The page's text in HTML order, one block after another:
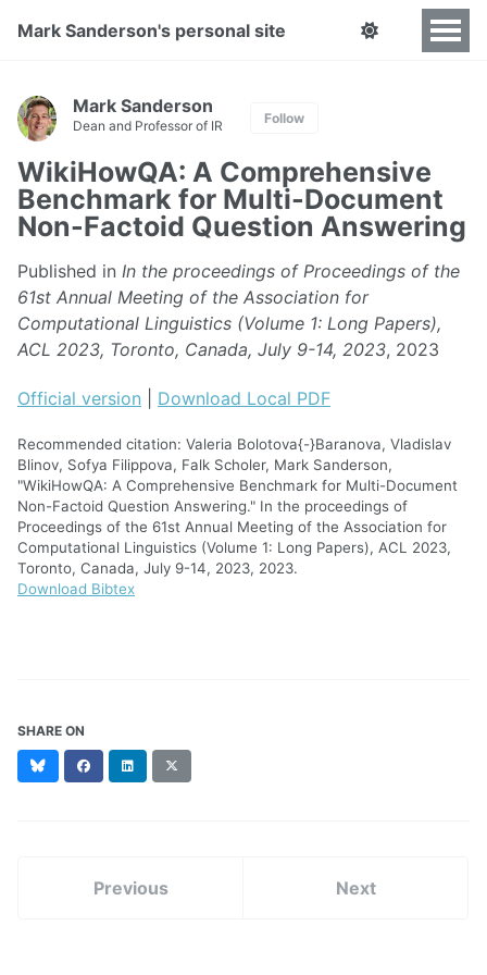
Mark Sanderson's personal site
Mark Sanderson
Dean and Professor of IR Follow
WikiHowQA: A Comprehensive
Benchmark for Multi-Document
Non-Factoid Question Answering
Published in In the proceedings of Proceedings of the
61st Annual Meeting of the Association for
Computational Linguistics (Volume 1: Long Papers),
ACL 2023, Toronto, Canada, July 9-14, 2023, 2023
Official version Download Local PDF
Recommended citation: Valeria Bolotova{-}Baranova, Vladislav
Blinov, Sofya Filippova, Falk Scholer, Mark Sanderson,
"WikiHowQA: A Comprehensive Benchmark for Multi-Document
Non-Factoid Question Answering." In the proceedings of
Proceedings of the 61st Annual Meeting of the Association for
Computational Linguistics (Volume 1: Long Papers), ACL 2023,
Toronto, Canada, July 9-14, 2023, 2023.
Download Bibtex
SHARE ON
BlueskyFacebookLinkedIn
(formerly
Previous Next